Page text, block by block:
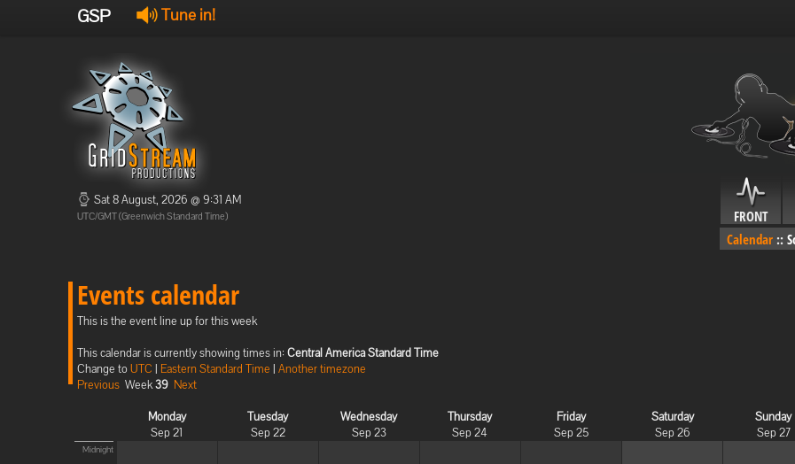
GSP Tune in!
Sat 8 August, 2026 @ 9:31 AM
UTC/GMT (Greenwich Standard Time) FRONT
Calendar ::
Events calendar
This is the event line up for this week
This calendar is currently showing times in: Central America Standard Time
Change toUTC | Eastern Standard Time | Another timezone
Previous Week39 Next
Monday
Sep 21
Tuesday
Sep 22
Wednesday
Sep 23
Thursday
Sep 24
Friday
Sep 25
Saturday
Sep 26
Sunday
Sep 27
Midnight